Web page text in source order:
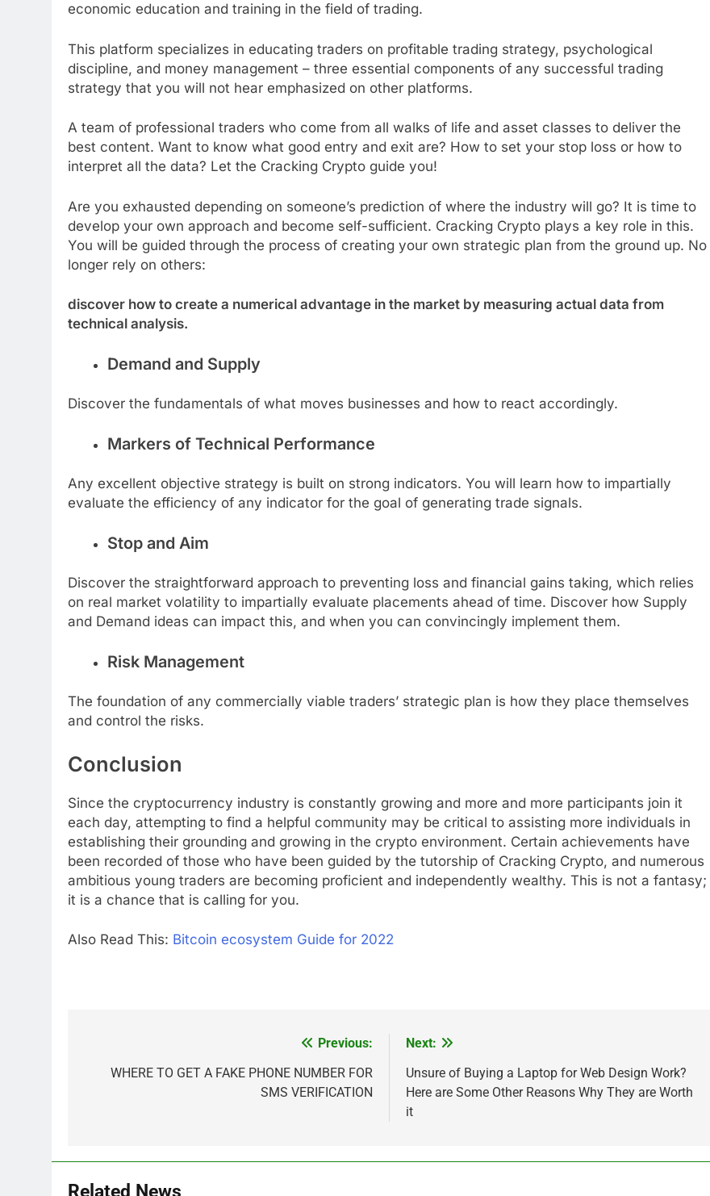
economic education and training in the field of trading.
This platform specializes in educating traders on profitable trading strategy, psychological
discipline, and money management – three essential components of any successful trading
strategy that you will not hear emphasized on other platforms.
A team of professional traders who come from all walks of life and asset classes to deliver the
best content. Want to know what good entry and exit are? How to set your stop loss or how to
interpret all the data? Let the Cracking Crypto guide you!
Are you exhausted depending on someone’s prediction of where the industry will go? It is time to
develop your own approach and become self-sufficient. Cracking Crypto plays a key role in this.
You will be guided through the process of creating your own strategic plan from the ground up. No
longer rely on others:
discover how to create a numerical advantage in the market by measuring actual data from
technical analysis.
Demand and Supply
Discover the fundamentals of what moves businesses and how to react accordingly.
Markers of Technical Performance
Any excellent objective strategy is built on strong indicators. You will learn how to impartially
evaluate the efficiency of any indicator for the goal of generating trade signals.
Stop and Aim
Discover the straightforward approach to preventing loss and financial gains taking, which relies
on real market volatility to impartially evaluate placements ahead of time. Discover how Supply
and Demand ideas can impact this, and when you can convincingly implement them.
Risk Management
The foundation of any commercially viable traders’ strategic plan is how they place themselves
and control the risks.
Conclusion
Since the cryptocurrency industry is constantly growing and more and more participants join it
each day, attempting to find a helpful community may be critical to assisting more individuals in
establishing their grounding and growing in the crypto environment. Certain achievements have
been recorded of those who have been guided by the tutorship of Cracking Crypto, and numerous
ambitious young traders are becoming proficient and independently wealthy. This is not a fantasy;
it is a chance that is calling for you.
Also Read This: Bitcoin ecosystem Guide for 2022
navigation
Previous:
WHERE TO GET A FAKE PHONE NUMBER FOR
SMS VERIFICATION
Next:
Unsure of Buying a Laptop for Web Design Work?
Here are Some Other Reasons Why They are Worth
it
Related News